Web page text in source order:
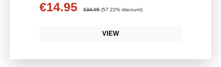
Sale price:
€14.95 €34.95 (57.22% discount)
VIEW